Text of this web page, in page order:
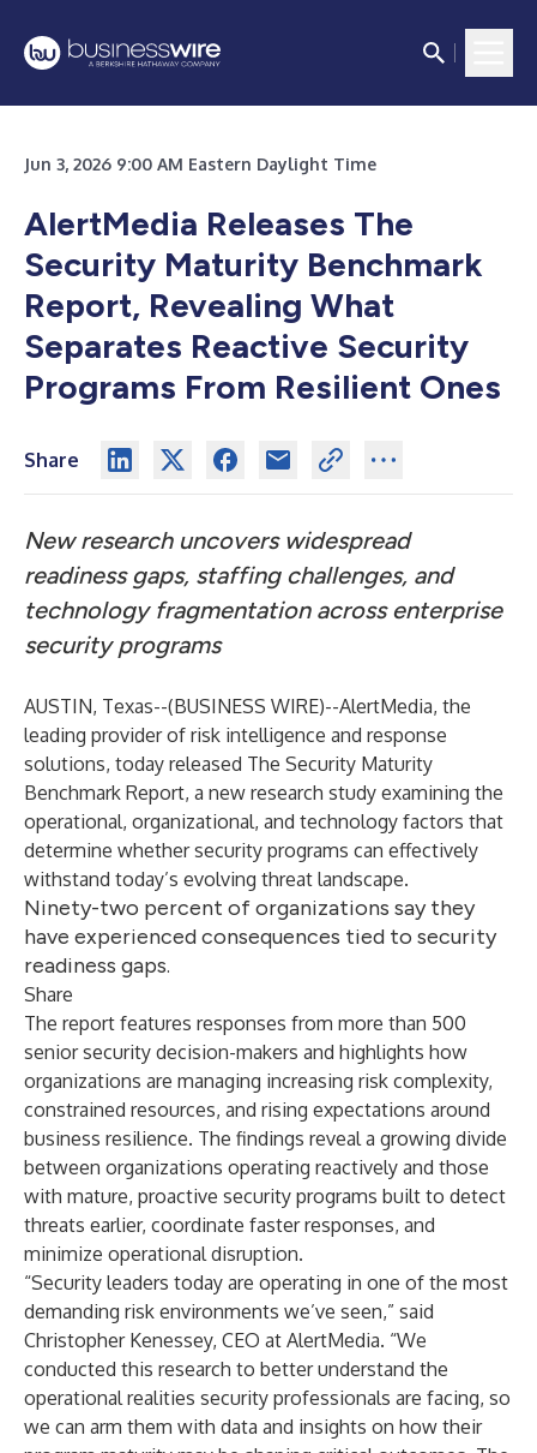
Jun 3, 2026 9:00 AM Eastern Daylight Time
AlertMedia Releases The
Security Maturity Benchmark
Report, Revealing What
Separates Reactive Security
Programs From Resilient Ones
Share
New research uncovers widespread
readiness gaps, staffing challenges, and
technology fragmentation across enterprise
security programs
AUSTIN, Texas--(BUSINESS WIRE)--AlertMedia, the
leading provider of risk intelligence and response
solutions, today released The Security Maturity
Benchmark Report, a new research study examining the
operational, organizational, and technology factors that
determine whether security programs can effectively
withstand today’s evolving threat landscape.
Ninety-two percent of organizations say they
have experienced consequences tied to security
readiness gaps.
Share
The report features responses from more than 500
senior security decision-makers and highlights how
organizations are managing increasing risk complexity,
constrained resources, and rising expectations around
business resilience. The findings reveal a growing divide
between organizations operating reactively and those
with mature, proactive security programs built to detect
threats earlier, coordinate faster responses, and
minimize operational disruption.
“Security leaders today are operating in one of the most
demanding risk environments we’ve seen,” said
Christopher Kenessey, CEO at AlertMedia. “We
conducted this research to better understand the
operational realities security professionals are facing, so
we can arm them with data and insights on how their